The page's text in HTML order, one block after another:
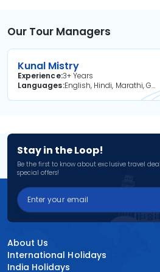
Our Tour Managers
Kunal Mistry
Experience3+ Years
Languages
English, Hindi, Marathi, Gujarati
Stay in the Loop!
Be the first to know about exclusive travel
special offers!
About Us
International Holidays
India Holidays